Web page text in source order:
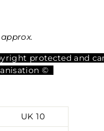
protected and
©
UK 10